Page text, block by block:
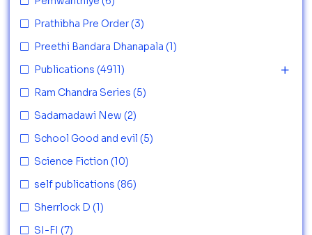
Prathibha Pre Order (3)
Preethi Bandara Dhanapala (1)
Publications (4911)
Ram Chandra Series (5)
Sadamadawi New (2)
School Good and evil (5)
Science Fiction (10)
self publications (86)
Sherrlock D (1)
SI-FI (7)